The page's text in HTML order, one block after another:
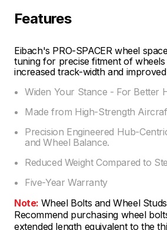
Features
Eibach's PRO-SPACER wheel
tuning for precise fitment of wheels
increased track-width and
Widen Your Stance - For Better
Made from High-Strength
Precision Engineered Hub-
and Wheel Balance.
Reduced Weight Compared to
Five-Year Warranty
Note: Wheel Bolts and Wheel
Recommend purchasing wheel
extended length equivalent to the